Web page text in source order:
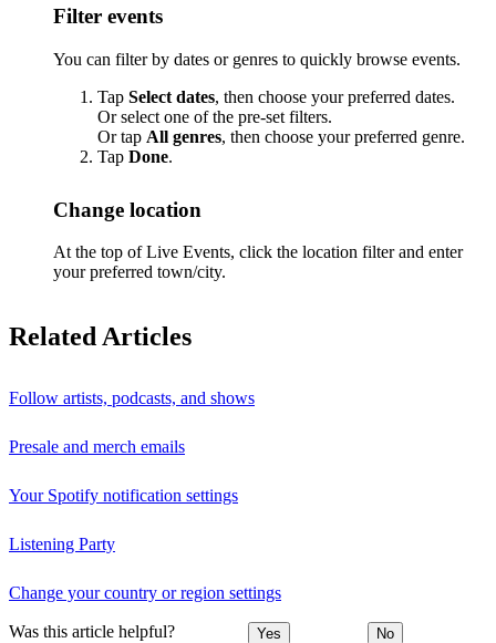
Filter events
You can filter by dates or genres to quickly browse events.
Tap Select dates, then choose your preferred dates.
Or select one of the pre-set filters.
Or tap All genres, then choose your preferred genre.
Tap Done.
Change location
At the top of Live Events, click the location filter and enter
your preferred town/city.
Related Articles
Follow artists, podcasts, and shows
Presale and merch emails
Your Spotify notification settings
Listening Party
Change your country or region settings
Was this article helpful? Yes No